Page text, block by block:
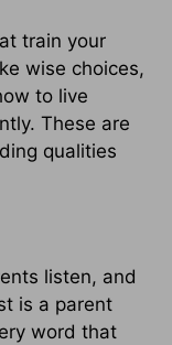
train your
wise choices,
to live
These are
qualities
listen, and
is a parent
word that